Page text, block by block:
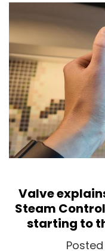
Valve
Steam
starting to